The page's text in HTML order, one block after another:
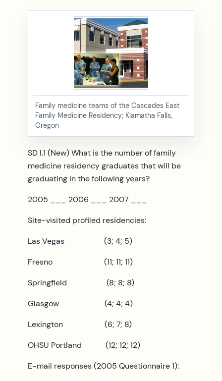
Family medicine teams of the Cascades East
Family Medicine Residency; Klamatha Falls,
Oregon
SD I.1 (New) What is the number of family
medicine residency graduates that will be
graduating in the following years?
2005 ___ 2006 ___ 2007 ___
Site-visited profiled residencies:
Las Vegas (3; 4; 5)
Fresno (11; 11; 11)
Springfield (8; 8; 8)
Glasgow (4; 4; 4)
Lexington (6; 7; 8)
OHSU Portland (12; 12; 12)
E-mail responses (2005 Questionnaire 1):